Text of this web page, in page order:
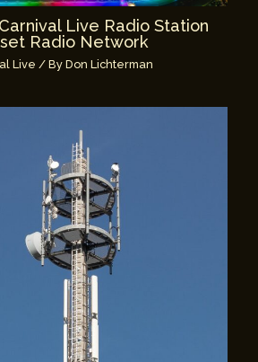
Live Radio Station
Radio Network
Live / ByDon Lichterman